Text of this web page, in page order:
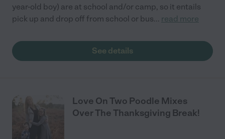
year-old boy) are at school and/or camp, so it entails
pick up and drop off from school or bus... read more
See details
Love On Two Poodle Mixes
Over The Thanksgiving Break!